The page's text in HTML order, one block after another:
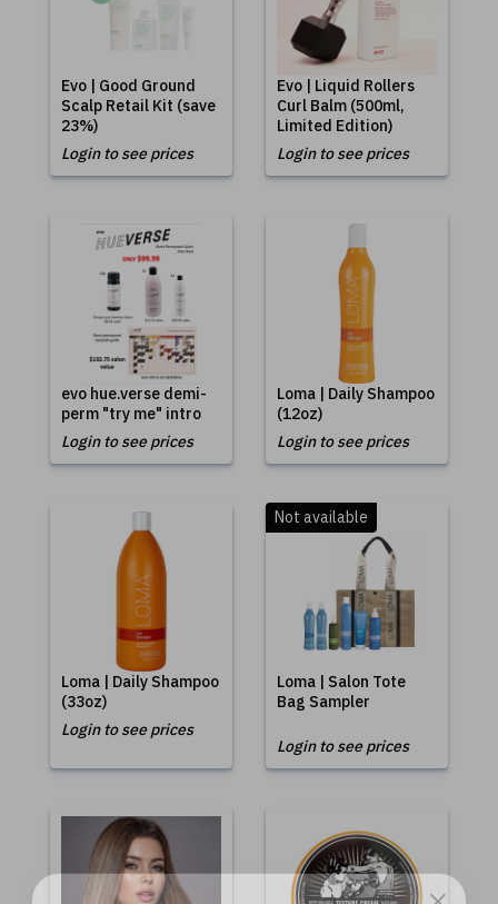
Evo | Good Ground
Scalp Retail Kit (save
23%)
Login to see prices
Evo | Liquid Rollers
Curl Balm (500ml,
Limited Edition)
Login to see prices
evo hue.verse demi-
perm "try me" intro
Login to see prices
Loma | Daily Shampoo
(12oz)
Login to see prices
Loma | Daily Shampoo
(33oz)
Login to see prices
Loma | Salon Tote
Bag Sampler
Not available
Login to see prices